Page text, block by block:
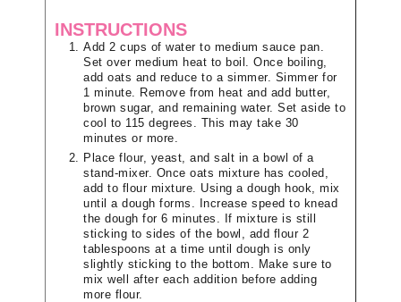
INSTRUCTIONS
Add 2 cups of water to medium sauce pan.
Set over medium heat to boil. Once boiling,
add oats and reduce to a simmer. Simmer for
1 minute. Remove from heat and add butter,
brown sugar, and remaining water. Set aside to
cool to 115 degrees. This may take 30
minutes or more.
Place flour, yeast, and salt in a bowl of a
stand-mixer. Once oats mixture has cooled,
add to flour mixture. Using a dough hook, mix
until a dough forms. Increase speed to knead
the dough for 6 minutes. If mixture is still
sticking to sides of the bowl, add flour 2
tablespoons at a time until dough is only
slightly sticking to the bottom. Make sure to
mix well after each addition before adding
more flour.